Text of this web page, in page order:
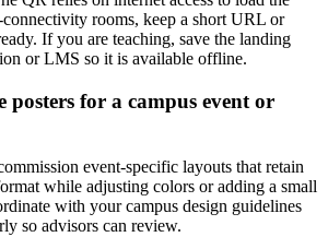
rooms, keep a short URL or
If you are teaching, save the landing
or LMS so it is available offline.
posters for a campus event or
event-specific layouts that retain
while adjusting colors or adding a small
with your campus design guidelines
so advisors can review.